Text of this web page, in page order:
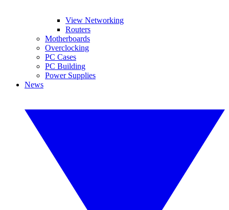
View Networking
Routers
Motherboards
Overclocking
PC Cases
PC Building
Power Supplies
News